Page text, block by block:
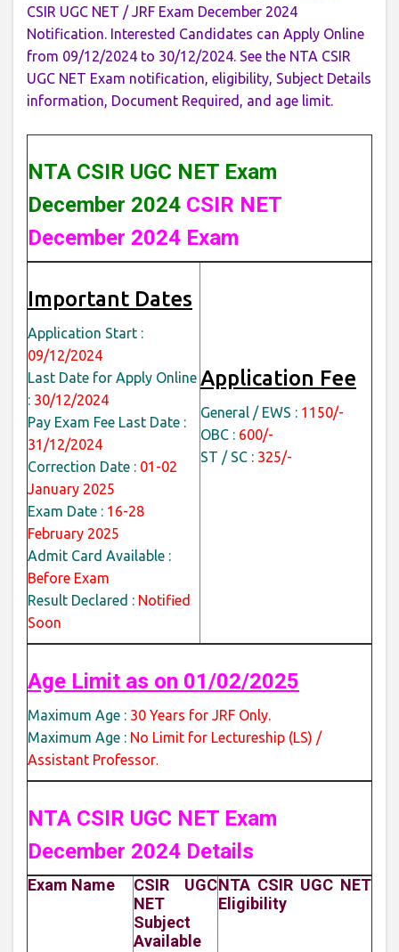
CSIR UGC NET / JRF Exam December 2024
Notification. Interested Candidates can Apply Online
from 09/12/2024 to 30/12/2024. See the NTA CSIR
UGC NET Exam notification, eligibility, Subject Details
information, Document Required, and age limit.
NTA CSIR UGC NET Exam
December 2024 CSIR NET
December 2024 Exam
Important Dates
Application Start :
09/12/2024
Last Date for Apply Online
: 30/12/2024
Pay Exam Fee Last Date :
31/12/2024
Correction Date : 01-02
January 2025
Exam Date : 16-28
February 2025
Admit Card Available :
Before Exam
Result Declared : Notified
Soon
Application Fee
General / EWS : 1150/-
OBC : 600/-
ST / SC : 325/-
Age Limit as on 01/02/2025
Maximum Age : 30 Years for JRF Only.
Maximum Age : No Limit for Lectureship (LS) /
Assistant Professor.
NTA CSIR UGC NET Exam
December 2024 Details
Exam Name
CSIR UGC
NET
Subject
Available
NTA CSIR UGC NET
Eligibility